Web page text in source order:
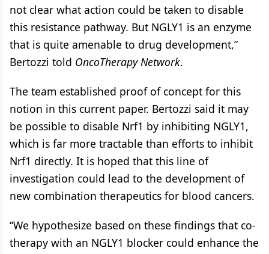
not clear what action could be taken to disable
this resistance pathway. But NGLY1 is an enzyme
that is quite amenable to drug development,”
Bertozzi told OncoTherapy Network.
The team established proof of concept for this
notion in this current paper. Bertozzi said it may
be possible to disable Nrf1 by inhibiting NGLY1,
which is far more tractable than efforts to inhibit
Nrf1 directly. It is hoped that this line of
investigation could lead to the development of
new combination therapeutics for blood cancers.
“We hypothesize based on these findings that co-
therapy with an NGLY1 blocker could enhance the